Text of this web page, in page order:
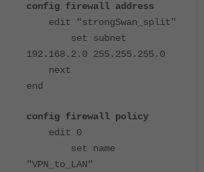
config firewall address
edit "strongSwan_split"
set subnet
192.168.2.0 255.255.255.0
next
end
config firewall policy
edit 0
set name
"VPN_to_LAN"